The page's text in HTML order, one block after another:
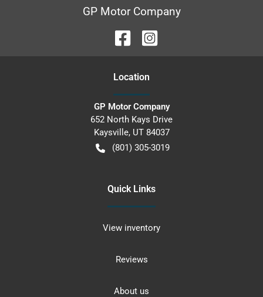
GP Motor Company
Location
GP Motor Company
652 North Kays Drive
Kaysville, UT 84037
(801) 305-3019
Quick Links
View inventory
Reviews
About us